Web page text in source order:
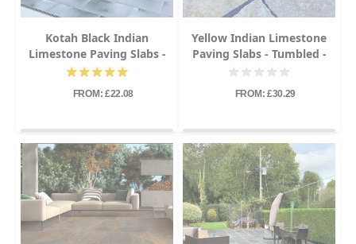
Kotah Black Indian
Limestone Paving Slabs -
600x900 - 22mm
FROM: £22.08
Yellow Indian Limestone
Paving Slabs - Tumbled -
600x900 - 22mm
FROM: £30.29